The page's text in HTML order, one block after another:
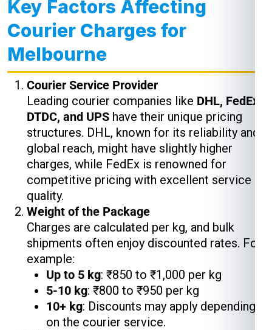
Key Factors Affecting
Courier Charges for
Melbourne
Courier Service Provider
Leading courier companies like DHL, FedEx,
DTDC, and UPS have their unique pricing
structures. DHL, known for its reliability and
global reach, might have slightly higher
charges, while FedEx is renowned for
competitive pricing with excellent service
quality.
Weight of the Package
Charges are calculated per kg, and bulk
shipments often enjoy discounted rates. For
example:
Up to 5 kg: ₹850 to ₹1,000 per kg
5-10 kg: ₹800 to ₹950 per kg
10+ kg: Discounts may apply depending
on the courier service.